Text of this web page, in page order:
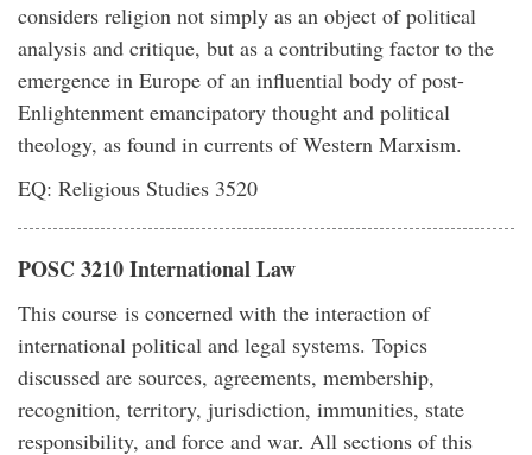
considers religion not simply as an object of political
analysis and critique, but as a contributing factor to the
emergence in Europe of an influential body of post-
Enlightenment emancipatory thought and political
theology, as found in currents of Western Marxism.
EQ: Religious Studies 3520
POSC 3210 International Law
This course is concerned with the interaction of
international political and legal systems. Topics
discussed are sources, agreements, membership,
recognition, territory, jurisdiction, immunities, state
responsibility, and force and war. All sections of this